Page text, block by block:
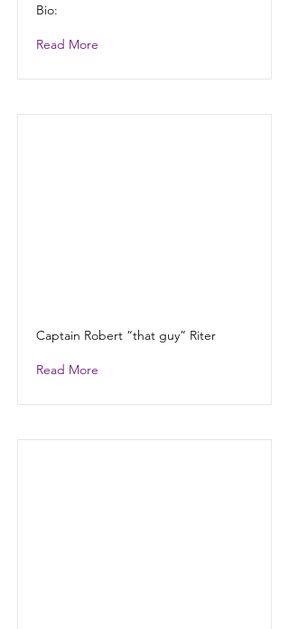
Bio:
Read More
Captain Robert “that guy” Riter
Read More